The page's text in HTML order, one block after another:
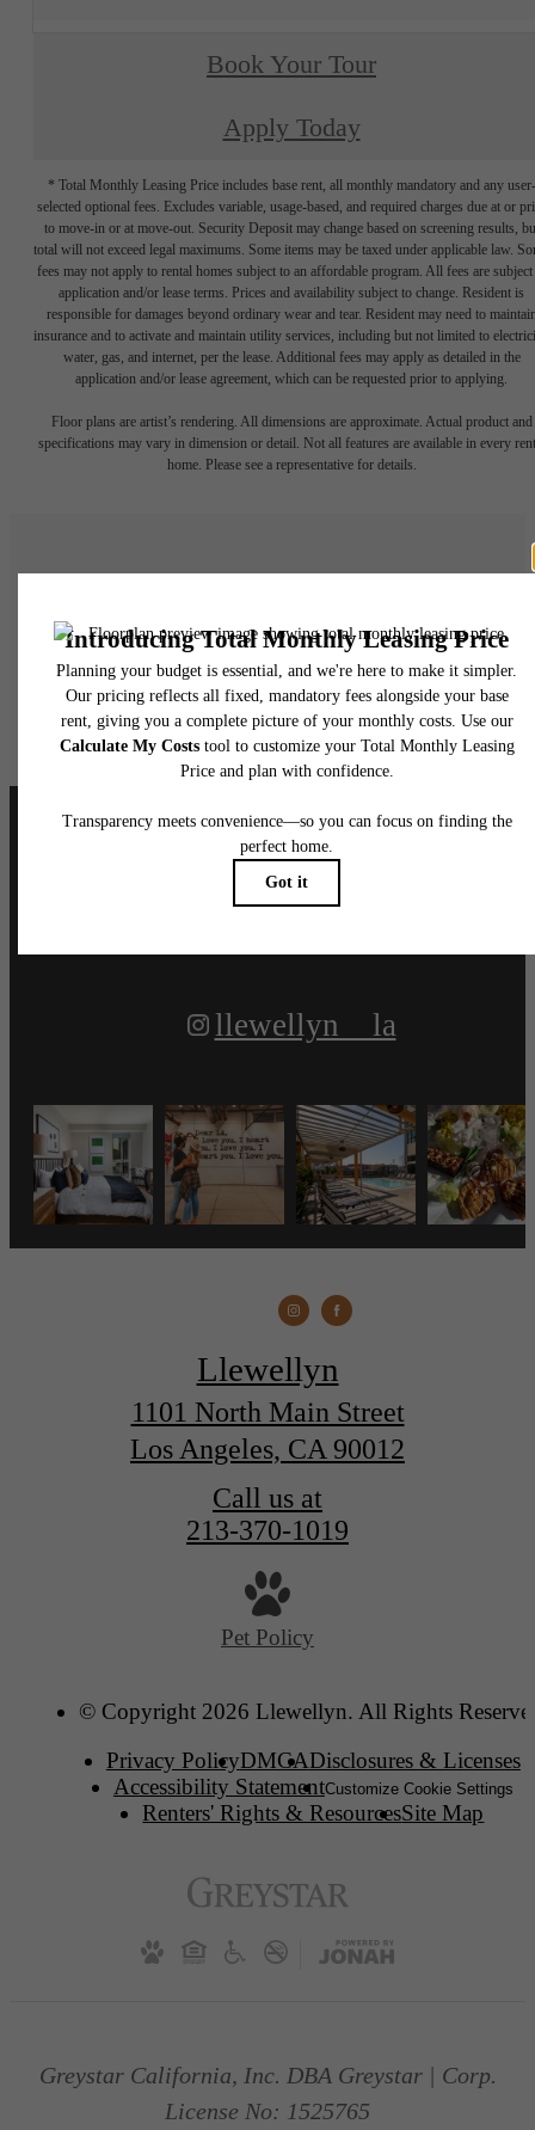
Book Your Tour
Apply Today
* Total Monthly Leasing Price includes base rent, all monthly mandatory and any user-
selected optional fees. Excludes variable, usage-based, and required charges due at or
to move-in or at move-out. Security Deposit may change based on screening results,
total will not exceed legal maximums. Some items may be taxed under applicable law.
fees may not apply to rental homes subject to an affordable program. All fees are subject
application and/or lease terms. Prices and availability subject to change. Resident is
responsible for damages beyond ordinary wear and tear. Resident may need to
insurance and to activate and maintain utility services, including but not limited to
water, gas, and internet, per the lease. Additional fees may apply as detailed in the
application and/or lease agreement, which can be requested prior to applying.
Floor plans are artist’s rendering. All dimensions are approximate. Actual product and
specifications may vary in dimension or detail. Not all features are available in every
home. Please see a representative for details.
Live at Llewellyn
Book A Tour Apply Today
Follow Uson Instagram
llewellyn__la
Llewellyn
1101 North Main Street
Los Angeles, CA 90012
Call us at
213-370-1019
Pet Policy
© Copyright 2026 Llewellyn. All Rights
Privacy PolicyDMCADisclosures & Licenses
Accessibility StatementCustomize Cookie Settings
Renters' Rights & ResourcesSite Map
Greystar California, Inc. DBA Greystar | Corp.
License No: 1525765